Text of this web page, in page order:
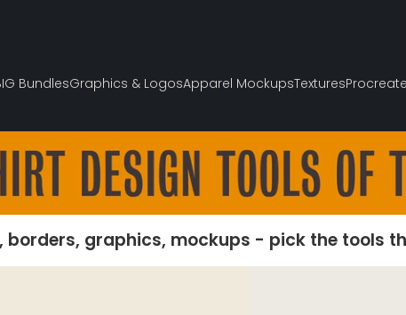
BundlesGraphics & LogosApparel MockupsTextures
borders, graphics, mockups - pick the tools